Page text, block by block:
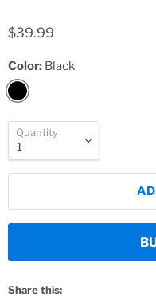
$39.99
Color: Black
Quantity
Share this: